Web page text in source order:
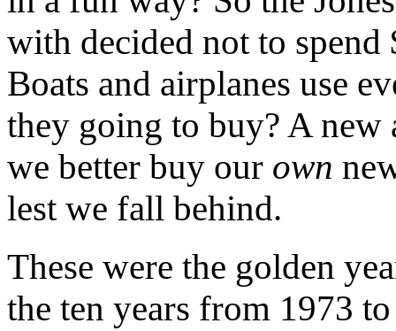
with decided not to spend
Boats and airplanes use
they going to buy? A new
we better buy our own
lest we fall behind.
These were the golden
the ten years from 1973